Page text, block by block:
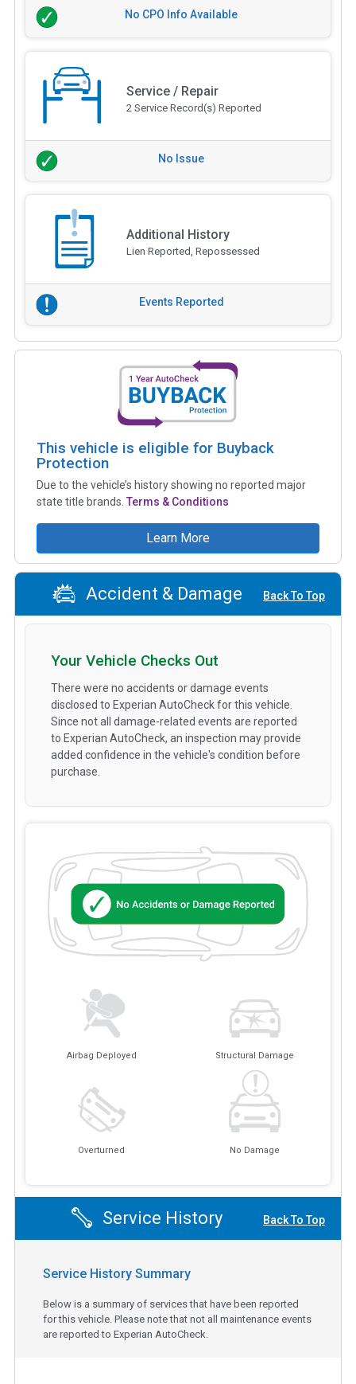
No CPO Info Available
Service / Repair
2 Service Record(s) Reported
No Issue
Additional History
Lien Reported, Repossessed
Events Reported
This vehicle is eligible for Buyback
Protection
Due to the vehicle’s history showing no reported major
state title brands. Terms & Conditions
Learn More
Accident & Damage Back To Top
Airbag Deployed Structural Damage
Overturned No Damage
Your Vehicle Checks Out
There were no accidents or damage events
disclosed to Experian AutoCheck for this vehicle.
Since not all damage-related events are reported
to Experian AutoCheck, an inspection may provide
added confidence in the vehicle's condition before
purchase.
Service History Back To Top
Service History Summary
Below is a summary of services that have been reported
for this vehicle. Please note that not all maintenance events
are reported to Experian AutoCheck.